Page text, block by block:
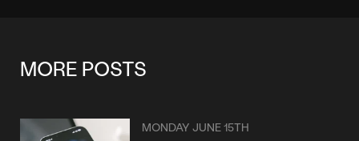
MORE POSTS
MONDAY JUNE 15TH